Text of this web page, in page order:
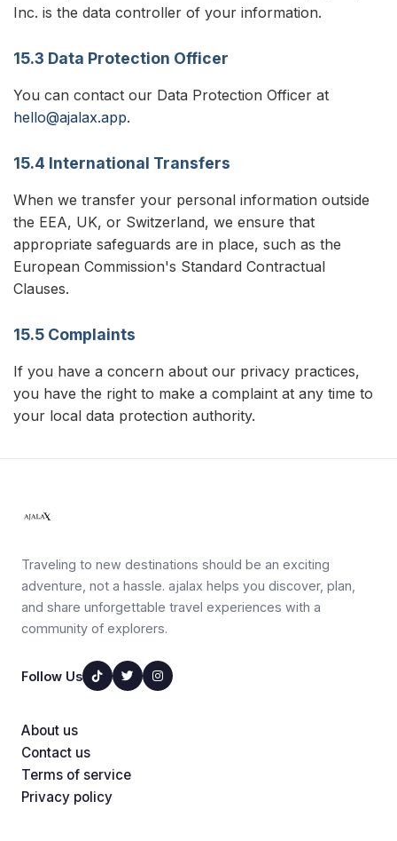
Inc. is the data controller of your information.
15.3 Data Protection Officer
You can contact our Data Protection Officer at
hello@ajalax.app.
15.4 International Transfers
When we transfer your personal information outside
the EEA, UK, or Switzerland, we ensure that
appropriate safeguards are in place, such as the
European Commission's Standard Contractual
Clauses.
15.5 Complaints
If you have a concern about our privacy practices,
you have the right to make a complaint at any time to
your local data protection authority.
Traveling to new destinations should be an exciting
adventure, not a hassle. ajalax helps you discover, plan,
and share unforgettable travel experiences with a
community of explorers.
Follow Us
About us
Contact us
Terms of service
Privacy policy